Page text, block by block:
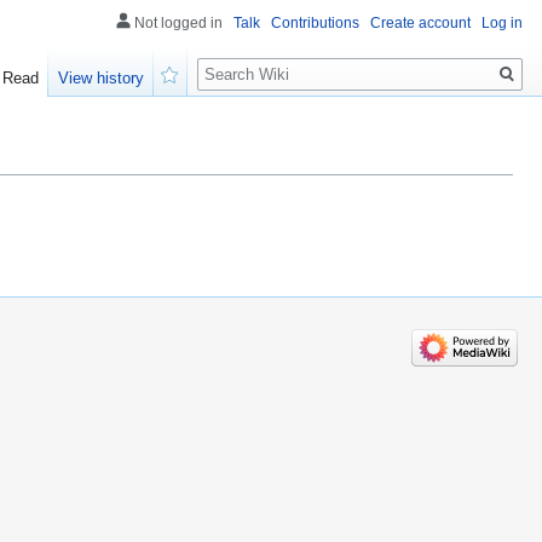
Not logged in Talk Contributions Create account Log in
Read
View history
Search